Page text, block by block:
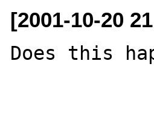
[2001-10-20
Does this